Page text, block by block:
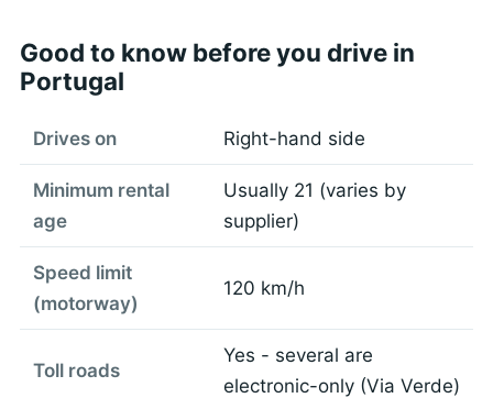
Good to know before you drive in
Portugal
Drives on Right-hand side
Minimum rental
age
Usually 21 (varies by
supplier)
Speed limit
(motorway)
120 km/h
Toll roads
Yes - several are
electronic-only (Via Verde)